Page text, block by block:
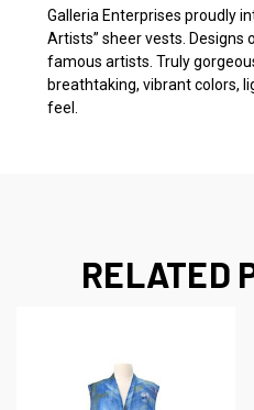
Galleria Enterprises proudly
Artists” sheer vests.
famous artists. Truly
breathtaking, vibrant colors,
feel.
RELATED